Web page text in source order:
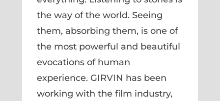
the way of the world. Seeing
them, absorbing them, is one of
the most powerful and beautiful
evocations of human
experience. GIRVIN has been
working with the film industry,